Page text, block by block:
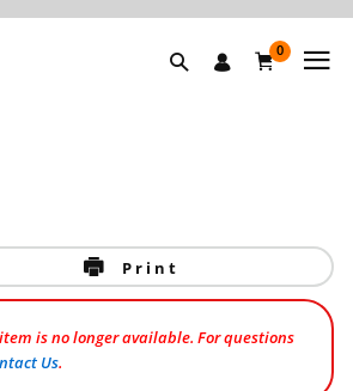
0
Print
is no longer available. For questions
Us.